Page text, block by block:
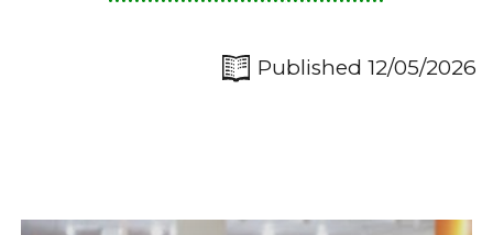
Published 12/05/2026